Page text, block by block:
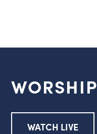
WORSHIP
WATCH LIVE